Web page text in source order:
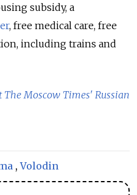
subsidy, a
, free medical care, free
including trains and
Moscow Times' Russian
,Volodin